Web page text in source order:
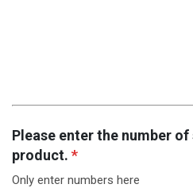
Please enter the number
product. *
Only enter numbers here